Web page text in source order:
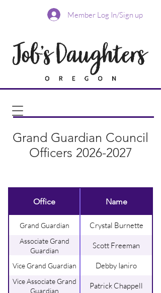
Member Log In/Sign up
Grand Guardian Council
Officers 2026-2027
Office Name
Grand Guardian Crystal Burnette
Associate Grand
Guardian
Scott Freeman
Vice Grand Guardian Debby Ianiro
Vice Associate Grand
Guardian
Patrick Chappell